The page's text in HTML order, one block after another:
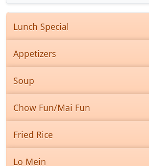
Lunch Special
Appetizers
Soup
Chow Fun/Mai Fun
Fried Rice
Lo Mein